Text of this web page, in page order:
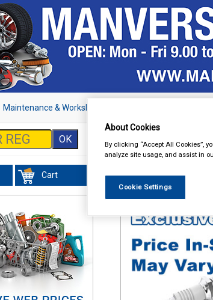
Maintenance & Workshop
Cart
About Cookies
By clicking “Accept All Cookies”,
analyze site usage, and assist in
Cookie Settings